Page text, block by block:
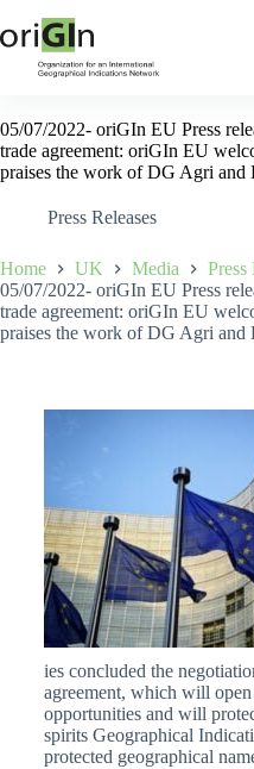
05/07/2022- oriGIn EU Press
trade agreement: oriGIn EU
praises the work of DG Agri and
Press Releases
Home UK Media
Press
05/07/2022- oriGIn EU Press
trade agreement: oriGIn EU
praises the work of DG Agri and
ies concluded the
agreement, which will
opportunities and will
spirits Geographical
protected geographical